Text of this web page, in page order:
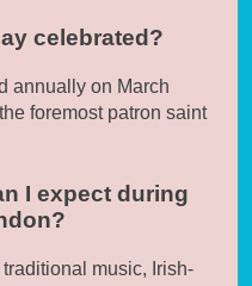
celebrated?
annually on March
foremost patron saint
I expect during
music, Irish-